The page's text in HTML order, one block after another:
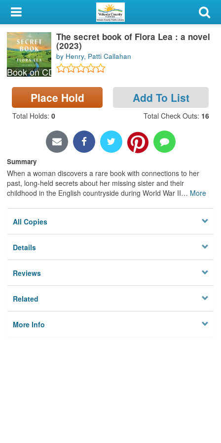
My Account
Library Card
Sign In
Search
Locations & Hours
Book on CD
The secret book of Flora Lea : a novel
(2023)
by Henry, Patti Callahan
Place Hold Add To List
Total Holds: 0 Total Check Outs: 16
Summary
When a woman discovers a rare book with connections to her
past, long-held secrets about her missing sister and their
childhood in the English countryside during World War II… More
All Copies
Details
Reviews
Related
More Info